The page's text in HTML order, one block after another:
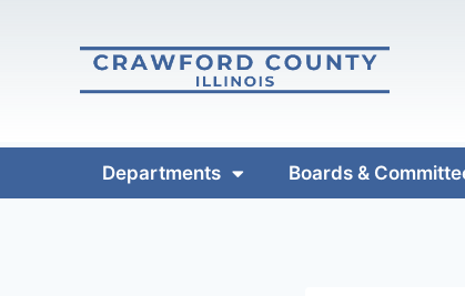
Departments Boards &